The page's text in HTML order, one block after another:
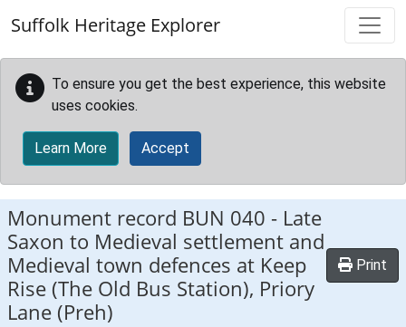
Suffolk Heritage Explorer
To ensure you get the best experience, this website
uses cookies.
Learn More Accept
Monument record BUN 040 - Late
Saxon to Medieval settlement and
Medieval town defences at Keep
Rise (The Old Bus Station), Priory
Lane (Preh)
Print